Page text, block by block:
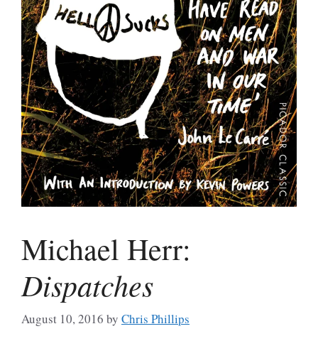
Michael Herr:
Dispatches
August 10, 2016 by Chris Phillips